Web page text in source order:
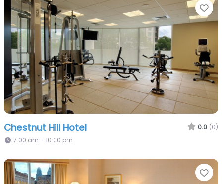
Chestnut Hill Hotel 0.0 (0)
7:00 am – 10:00 pm